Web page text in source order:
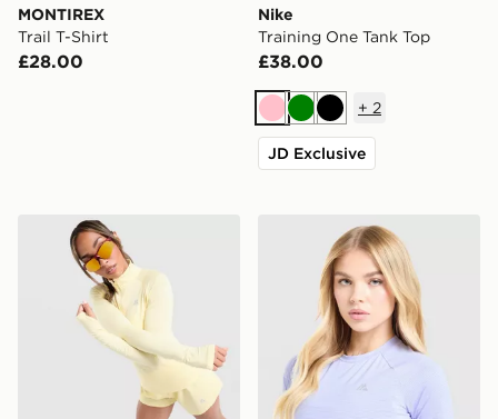
MONTIREX
Trail T-Shirt
£28.00
Nike
Training One Tank Top
£38.00
PinkGreenBlack
+ 2
JD Exclusive
MONTIREX Breathe 1/4 Zip TopMONTIREX Fly T-Shirt